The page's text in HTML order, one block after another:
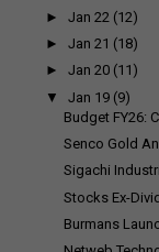
►Jan 22 (12)
►Jan 21 (18)
►Jan 20 (11)
▼
Jan 19 (9)
Budget FY26:
Senco Gold
Sigachi
Stocks Ex-
Burmans